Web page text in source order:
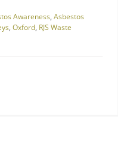
Awareness, Asbestos
, Oxford, RJS Waste